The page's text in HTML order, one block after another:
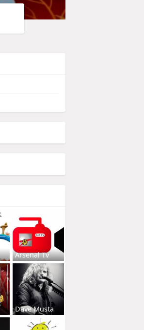
Arsenal Tv
Dave Musta